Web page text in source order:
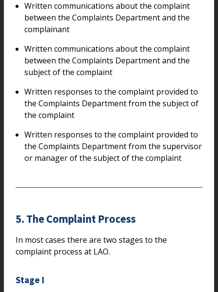
Written communications about the complaint
between the Complaints Department and the
complainant
Written communications about the complaint
between the Complaints Department and the
subject of the complaint
Written responses to the complaint provided to
the Complaints Department from the subject of
the complaint
Written responses to the complaint provided to
the Complaints Department from the supervisor
or manager of the subject of the complaint
5. The Complaint Process
In most cases there are two stages to the
complaint process at LAO.
Stage I